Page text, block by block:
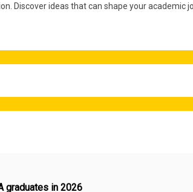
Discover ideas that can shape your academic
graduates in 2026